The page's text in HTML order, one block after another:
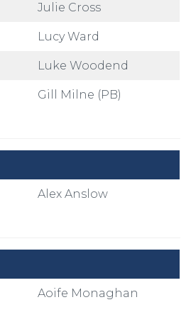
Julie Cross
Lucy Ward
Luke Woodend
Gill Milne (PB)
Alex Anslow
Aoife Monaghan